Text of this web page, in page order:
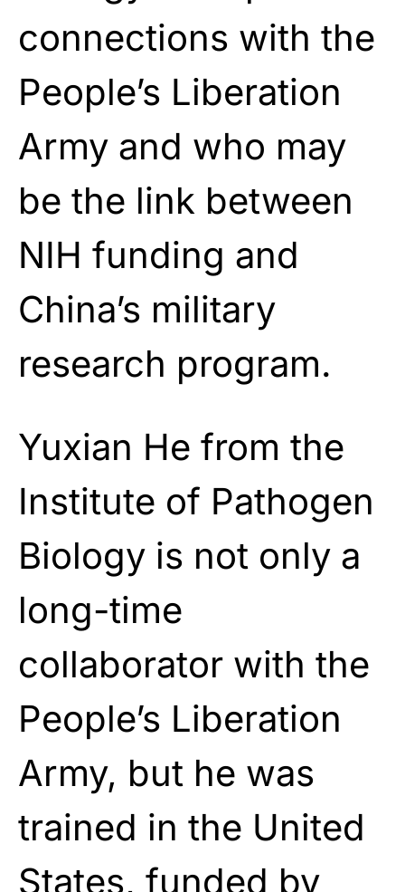
connections with the
People’s Liberation
Army and who may
be the link between
NIH funding and
China’s military
research program.
Yuxian He from the
Institute of Pathogen
Biology is not only a
long-time
collaborator with the
People’s Liberation
Army, but he was
trained in the United
States, funded by